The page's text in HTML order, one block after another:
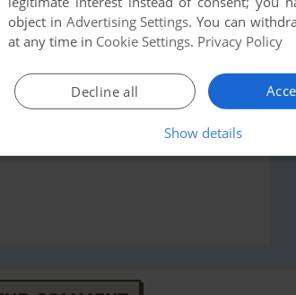
object in Advertising Settings. You can
at any time in Cookie Settings. Privacy Policy
Decline all
Show details